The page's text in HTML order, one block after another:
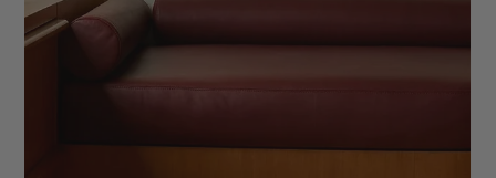
7 Ways to Create an Elevated Client
Experience